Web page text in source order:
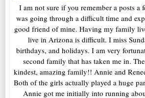
I am not sure if you remember a posts a
was going through a difficult time and
good friend of mine. Having my family
live in Arizona is difficult. I miss
birthdays, and holidays. I am very
second family that has taken me in.
kindest, amazing family!! Annie and
Both of the girls actually played a huge
Annie got me initially into running